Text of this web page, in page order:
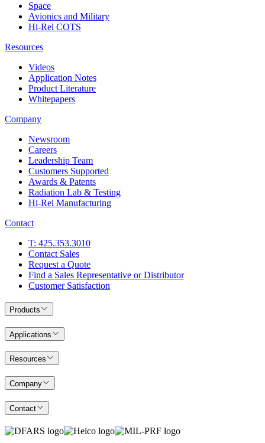
Space
Avionics and Military
Hi-Rel COTS
Resources
Videos
Application Notes
Product Literature
Whitepapers
Company
Newsroom
Careers
Leadership Team
Customers Supported
Awards & Patents
Radiation Lab & Testing
Hi-Rel Manufacturing
Contact
T: 425.353.3010
Contact Sales
Request a Quote
Find a Sales Representative or Distributor
Customer Satisfaction
Products
Applications
Resources
Company
Contact